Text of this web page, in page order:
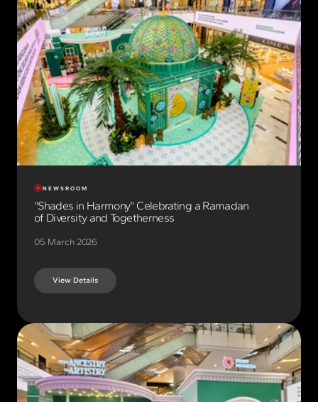
NEWSROOM
"Shades in Harmony" Celebrating a Ramadan
of Diversity and Togetherness
05 March 2026
View Details